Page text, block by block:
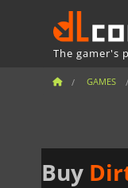
The gamer's
GAMES
Buy